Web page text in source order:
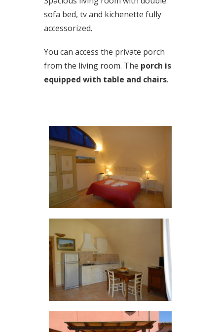
sofa bed, tv and kichenette fully
accessorized.
You can access the private porch
from the living room. The porch is
equipped with table and chairs.